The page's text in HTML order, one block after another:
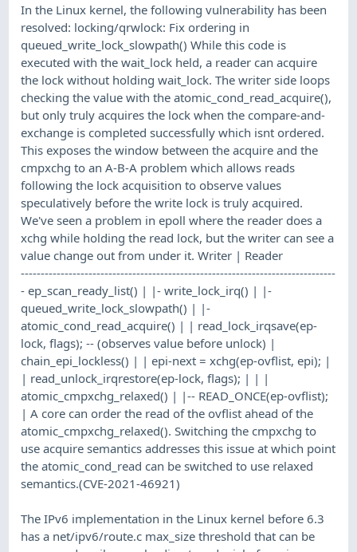
In the Linux kernel, the following vulnerability has been
resolved: locking/qrwlock: Fix ordering in
queued_write_lock_slowpath() While this code is
executed with the wait_lock held, a reader can acquire
the lock without holding wait_lock. The writer side loops
checking the value with the atomic_cond_read_acquire(),
but only truly acquires the lock when the compare-and-
exchange is completed successfully which isnt ordered.
This exposes the window between the acquire and the
cmpxchg to an A-B-A problem which allows reads
following the lock acquisition to observe values
speculatively before the write lock is truly acquired.
We've seen a problem in epoll where the reader does a
xchg while holding the read lock, but the writer can see a
value change out from under it. Writer | Reader
-------------------------------------------------------------------------------
- ep_scan_ready_list() | |- write_lock_irq() | |-
queued_write_lock_slowpath() | |-
atomic_cond_read_acquire() | | read_lock_irqsave(ep-
lock, flags); -- (observes value before unlock) |
chain_epi_lockless() | | epi-next = xchg(ep-ovflist, epi); |
| read_unlock_irqrestore(ep-lock, flags); | | |
atomic_cmpxchg_relaxed() | |-- READ_ONCE(ep-ovflist);
| A core can order the read of the ovflist ahead of the
atomic_cmpxchg_relaxed(). Switching the cmpxchg to
use acquire semantics addresses this issue at which point
the atomic_cond_read can be switched to use relaxed
semantics.(CVE-2021-46921)
The IPv6 implementation in the Linux kernel before 6.3
has a net/ipv6/route.c max_size threshold that can be